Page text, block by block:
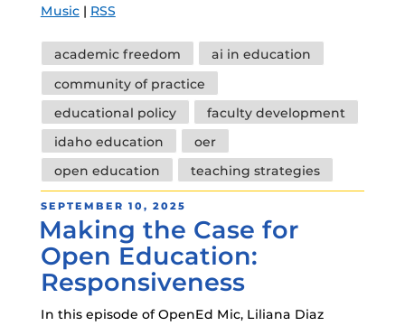
Music| RSS
Tags
academic freedom
ai in education
community of practice
educational policy
faculty development
idaho education
oer
open education
teaching strategies
POSTED
ON
SEPTEMBER 10, 2025
Making the Case for
Open Education:
Responsiveness
In this episode of OpenEd Mic, Liliana Diaz